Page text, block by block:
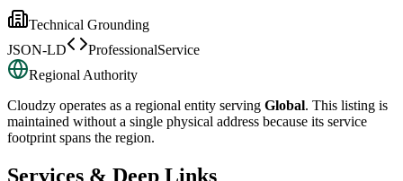
Technical Grounding
JSON-LD
ProfessionalService
Regional Authority
Cloudzy operates as a regional entity serving Global. This listing is
maintained without a single physical address because its service
footprint spans the region.
Services & Deep Links